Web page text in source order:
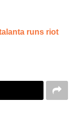
runs riot